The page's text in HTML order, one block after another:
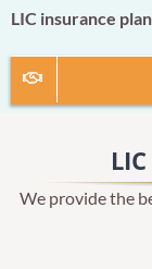
LIC insurance plan
We provide the